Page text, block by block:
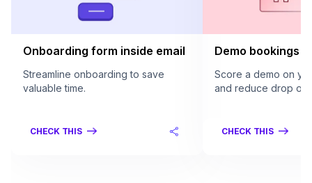
Onboarding form inside email
Streamline onboarding to save
valuable time.
CHECK THIS
Demo bookings
Score a demo on
and reduce drop
CHECK THIS